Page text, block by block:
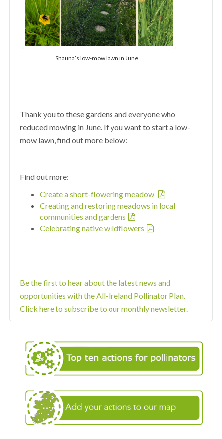
Shauna’s low-mow lawn in June
Thank you to these gardens and everyone who
reduced mowing in June. If you want to start a low-
mow lawn, find out more below:
Find out more:
Create a short-flowering meadow
Creating and restoring meadows in local
communities and gardens
Celebrating native wildflowers
Be the first to hear about the latest news and
opportunities with the All-Ireland Pollinator Plan.
Click here to subscribe to our monthly newsletter.